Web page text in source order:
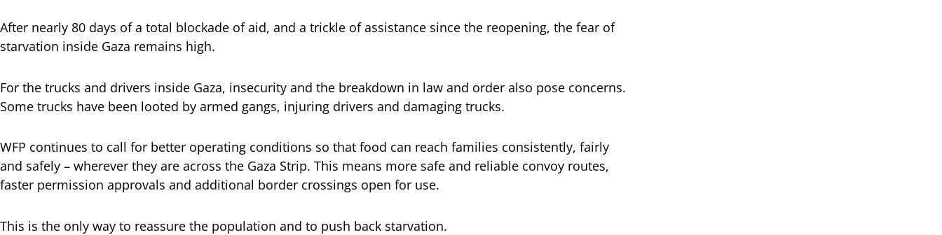
After nearly 80 days of a total blockade of aid, and a trickle of assistance since the reopening, the fear of
starvation inside Gaza remains high.
For the trucks and drivers inside Gaza, insecurity and the breakdown in law and order also pose concerns.
Some trucks have been looted by armed gangs, injuring drivers and damaging trucks.
WFP continues to call for better operating conditions so that food can reach families consistently, fairly
and safely – wherever they are across the Gaza Strip. This means more safe and reliable convoy routes,
faster permission approvals and additional border crossings open for use.
This is the only way to reassure the population and to push back starvation.